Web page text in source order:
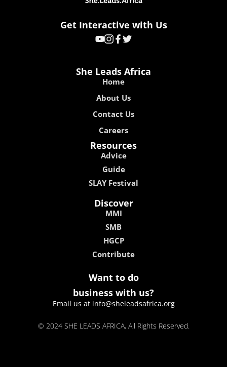
Get Interactive with Us
She Leads Africa
Home
About Us
Contact Us
Careers
Resources
Advice
Guide
SLAY Festival
Discover
MMI
SMB
HGCP
Contribute
Want to do
business with us?
Email us at info@sheleadsafrica.org
© 2024 SHE LEADS AFRICA, All Rights Reserved.